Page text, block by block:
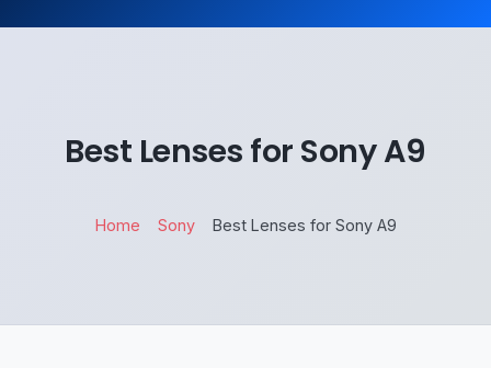
Best Lenses for Sony A9
Home Sony Best Lenses for Sony A9